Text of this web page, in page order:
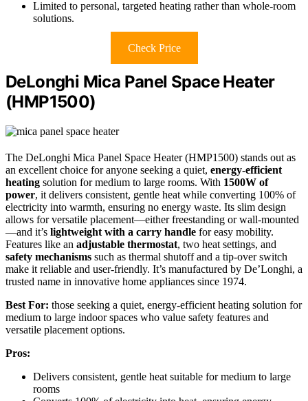
Limited to personal, targeted heating rather than whole-room
solutions.
Check Price
DeLonghi Mica Panel Space Heater
(HMP1500)
The DeLonghi Mica Panel Space Heater (HMP1500) stands out as
an excellent choice for anyone seeking a quiet, energy-efficient
heating solution for medium to large rooms. With 1500W of
power, it delivers consistent, gentle heat while converting 100% of
electricity into warmth, ensuring no energy waste. Its slim design
allows for versatile placement—either freestanding or wall-mounted
—and it’s lightweight with a carry handle for easy mobility.
Features like an adjustable thermostat, two heat settings, and
safety mechanisms such as thermal shutoff and a tip-over switch
make it reliable and user-friendly. It’s manufactured by De’Longhi, a
trusted name in innovative home appliances since 1974.
Best For: those seeking a quiet, energy-efficient heating solution for
medium to large indoor spaces who value safety features and
versatile placement options.
Pros:
Delivers consistent, gentle heat suitable for medium to large
rooms